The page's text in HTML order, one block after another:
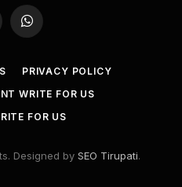
WhatsApp
PRIVACY POLICY
WRITE FOR US
FOR US
Designed by SEO Tirupati.